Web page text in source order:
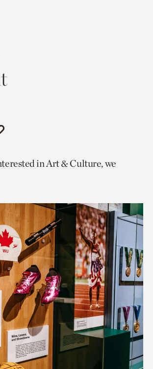
in Art & Culture, we